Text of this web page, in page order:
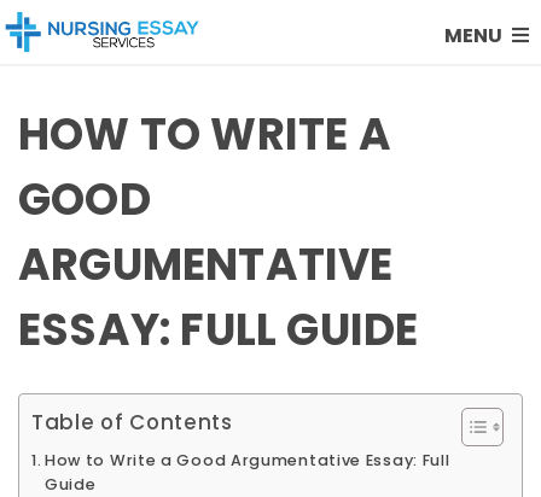
MENU
HOW TO WRITE A
GOOD
ARGUMENTATIVE
ESSAY: FULL GUIDE
Table of Contents
How to Write a Good Argumentative Essay: Full
Guide